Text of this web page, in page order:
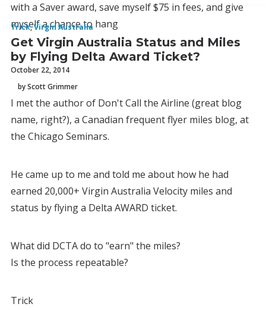
with a Saver award, save myself $75 in fees, and give
myself a chance to hang
Trick,Virgin Australia
Get Virgin Australia Status and Miles
by Flying Delta Award Ticket?
October 22, 2014
by Scott Grimmer
I met the author of Don't Call the Airline (great blog
name, right?), a Canadian frequent flyer miles blog, at
the Chicago Seminars.
He came up to me and told me about how he had
earned 20,000+ Virgin Australia Velocity miles and
status by flying a Delta AWARD ticket.
What did DCTA do to "earn" the miles?
Is the process repeatable?
Trick